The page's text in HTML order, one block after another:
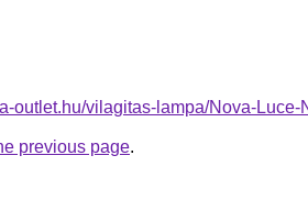
outlet.hu/vilagitas-lampa/Nova-
previous page.